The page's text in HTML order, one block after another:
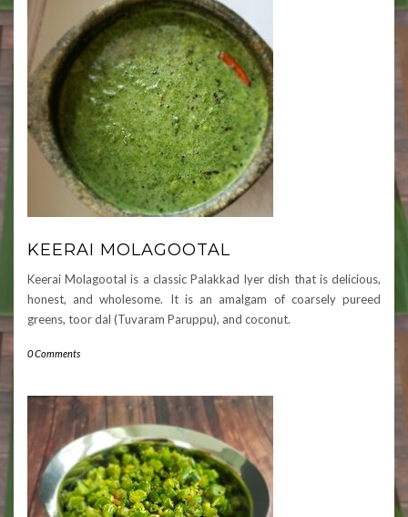
KEERAI MOLAGOOTAL
Keerai Molagootal is a classic Palakkad Iyer dish that is delicious,
honest, and wholesome. It is an amalgam of coarsely pureed
greens, toor dal (Tuvaram Paruppu), and coconut.
0 Comments